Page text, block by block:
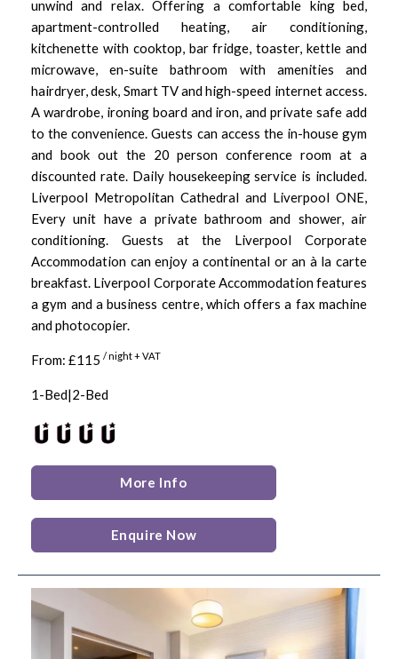
unwind and relax. Offering a comfortable king bed,
apartment-controlled heating, air conditioning,
kitchenette with cooktop, bar fridge, toaster, kettle and
microwave, en-suite bathroom with amenities and
hairdryer, desk, Smart TV and high-speed internet access.
A wardrobe, ironing board and iron, and private safe add
to the convenience. Guests can access the in-house gym
and book out the 20 person conference room at a
discounted rate. Daily housekeeping service is included.
Liverpool Metropolitan Cathedral and Liverpool ONE,
Every unit have a private bathroom and shower, air
conditioning. Guests at the Liverpool Corporate
Accommodation can enjoy a continental or an à la carte
breakfast. Liverpool Corporate Accommodation features
a gym and a business centre, which offers a fax machine
and photocopier.
From: £115 / night + VAT
1-Bed|2-Bed
More Info
Enquire Now